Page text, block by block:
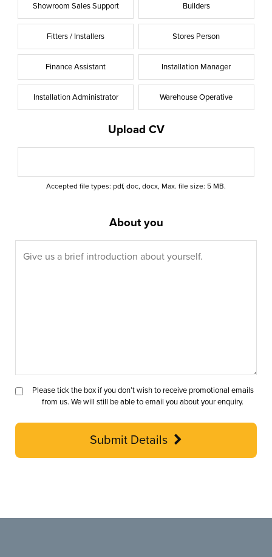
Showroom Sales Support Builders
Fitters / Installers Stores Person
Finance Assistant Installation Manager
Installation Administrator Warehouse Operative
Upload CV
Accepted file types: pdf, doc, docx, Max. file size: 5 MB.
About you
Please tick the box if you don’t wish to receive promotional emails
from us. We will still be able to email you about your enquiry.
Submit Details